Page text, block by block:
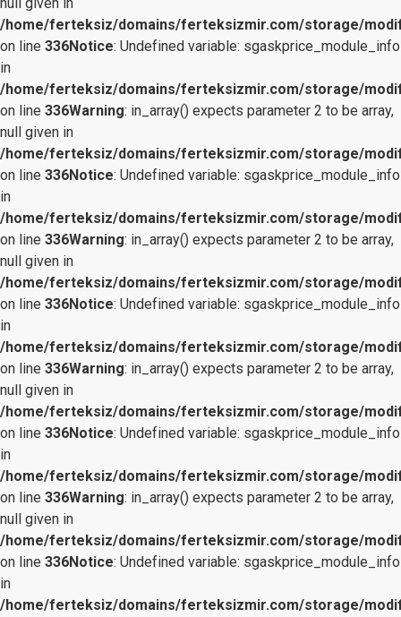
/home/ferteksiz/domains/ferteksizmir.com/storage/
on line 336Notice: Undefined variable: sgaskprice_module_info
in
/home/ferteksiz/domains/ferteksizmir.com/storage/
on line 336Warning: in_array() expects parameter 2 to be array,
null given in
/home/ferteksiz/domains/ferteksizmir.com/storage/
on line 336Notice: Undefined variable: sgaskprice_module_info
in
/home/ferteksiz/domains/ferteksizmir.com/storage/
on line 336Warning: in_array() expects parameter 2 to be array,
null given in
/home/ferteksiz/domains/ferteksizmir.com/storage/
on line 336Notice: Undefined variable: sgaskprice_module_info
in
/home/ferteksiz/domains/ferteksizmir.com/storage/
on line 336Warning: in_array() expects parameter 2 to be array,
null given in
/home/ferteksiz/domains/ferteksizmir.com/storage/
on line 336Notice: Undefined variable: sgaskprice_module_info
in
/home/ferteksiz/domains/ferteksizmir.com/storage/
on line 336Warning: in_array() expects parameter 2 to be array,
null given in
/home/ferteksiz/domains/ferteksizmir.com/storage/
on line 336Notice: Undefined variable: sgaskprice_module_info
in
/home/ferteksiz/domains/ferteksizmir.com/storage/